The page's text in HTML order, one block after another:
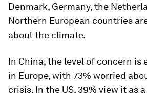
Denmark, Germany, the
Northern European countries
about the climate.
In China, the level of concern is
in Europe, with 73% worried
crisis. In the US, 39% view it as